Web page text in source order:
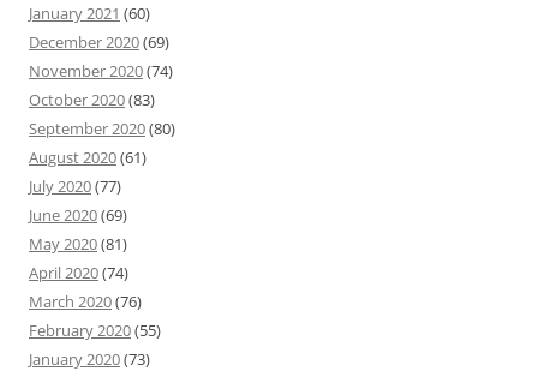
January 2021 (60)
December 2020(69)
November 2020(74)
October 2020(83)
September 2020(80)
August 2020(61)
July 2020(77)
June 2020(69)
May 2020(81)
April 2020(74)
March 2020(76)
February 2020(55)
January 2020(73)